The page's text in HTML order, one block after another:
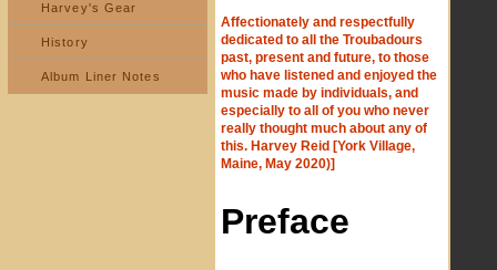
Harvey's Gear
History
Album Liner Notes
Affectionately and respectfully
dedicated to all the Troubadours
past, present and future, to those
who have listened and enjoyed the
music made by individuals, and
especially to all of you who never
really thought much about any of
this. Harvey Reid [York Village,
Maine, May 2020)]
Preface